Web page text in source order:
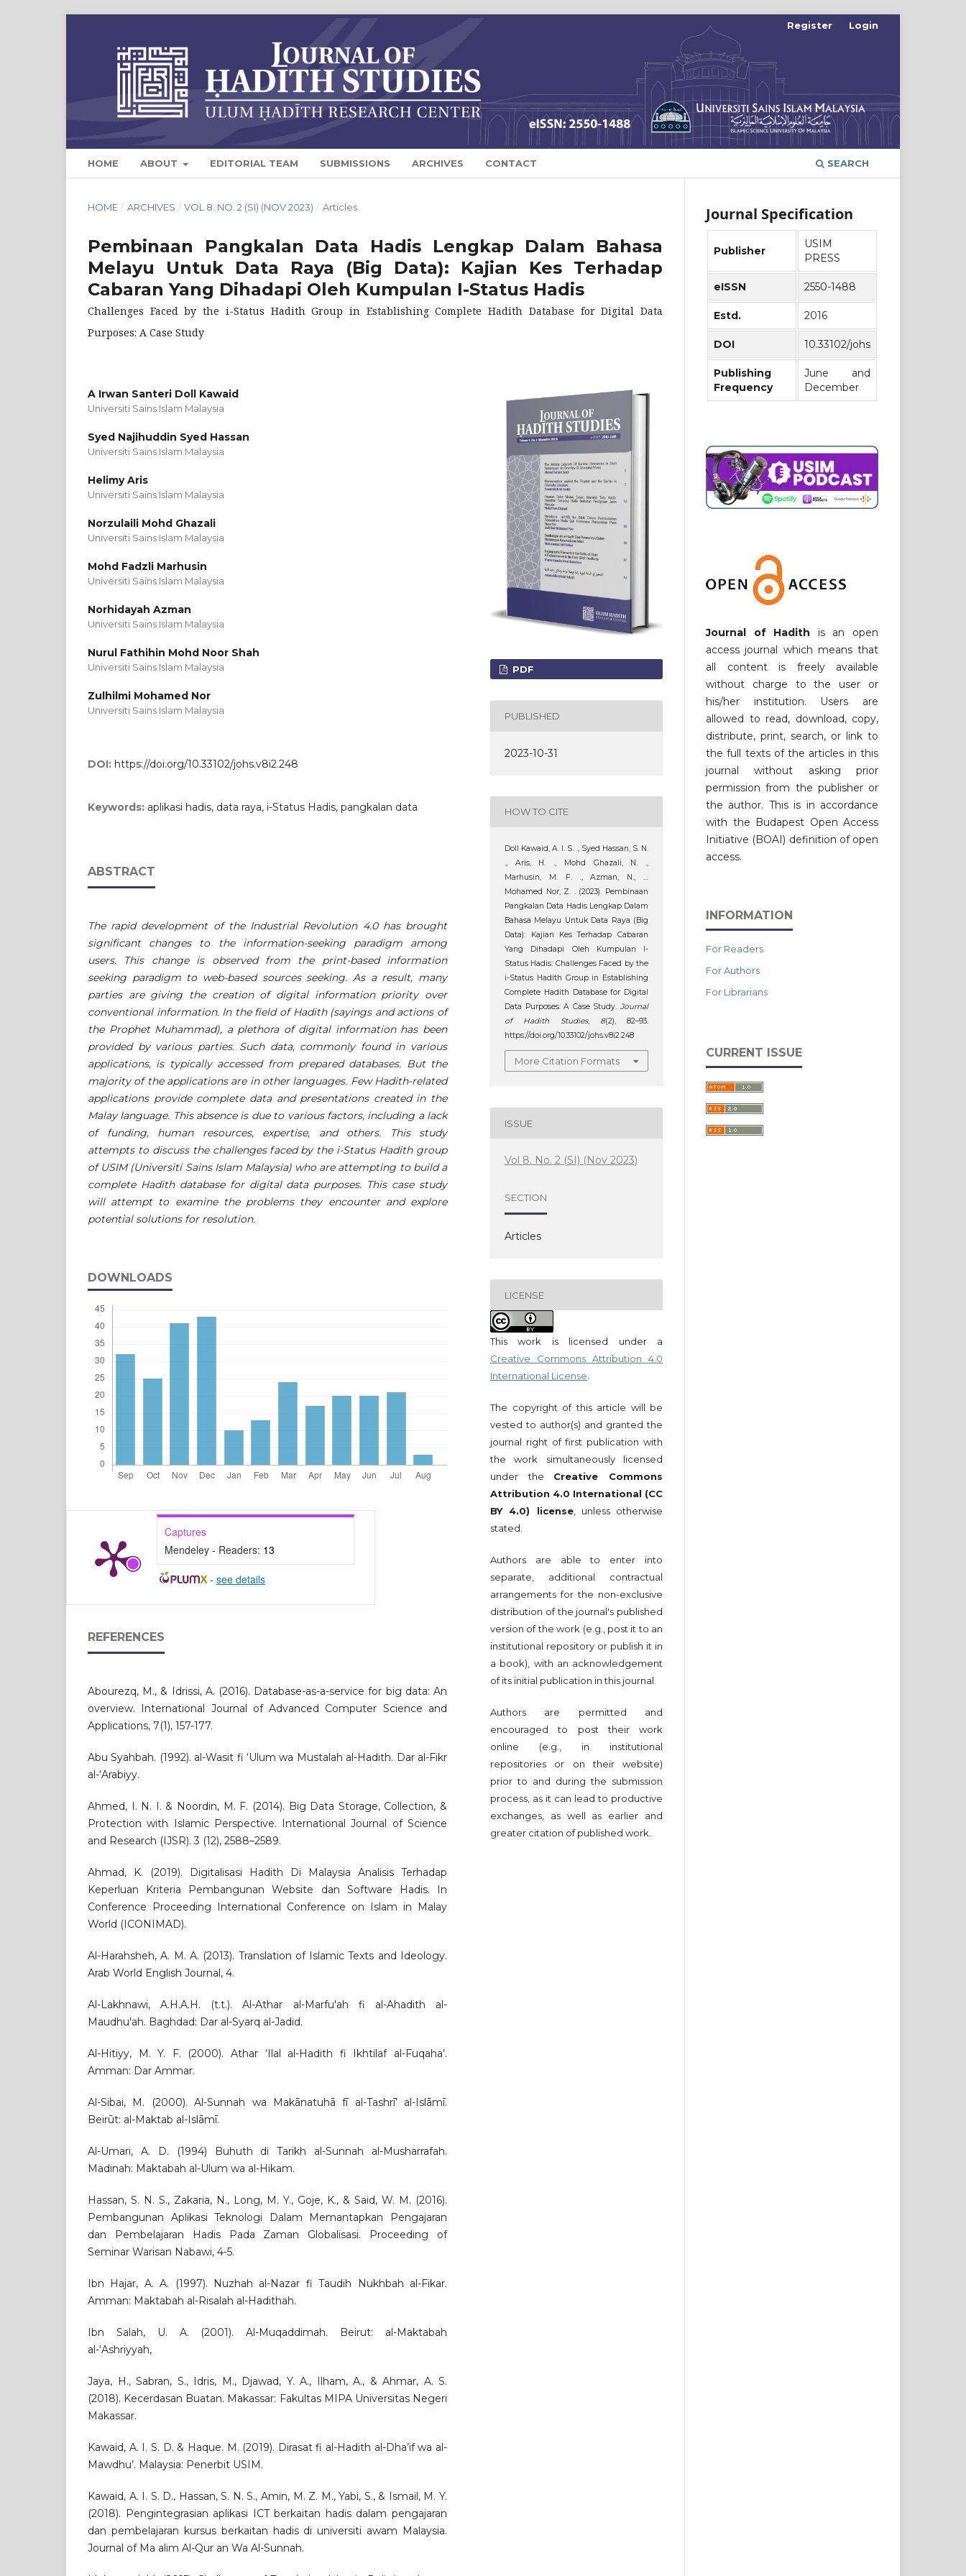
HOME ABOUT EDITORIAL TEAM SUBMISSIONS ARCHIVES CONTACT SEARCH
Register Login
HOME / ARCHIVES / VOL 8. NO. 2 (SI) (NOV 2023) / Articles
Pembinaan Pangkalan Data Hadis Lengkap Dalam Bahasa
Melayu Untuk Data Raya (Big Data): Kajian Kes Terhadap
Cabaran Yang Dihadapi Oleh Kumpulan I-Status Hadis
Challenges Faced by the i-Status Hadith Group in Establishing Complete Hadith Database for Digital Data
Purposes: A Case Study
A Irwan Santeri Doll Kawaid
Universiti Sains Islam Malaysia
Syed Najihuddin Syed Hassan
Universiti Sains Islam Malaysia
Helimy Aris
Universiti Sains Islam Malaysia
Norzulaili Mohd Ghazali
Universiti Sains Islam Malaysia
Mohd Fadzli Marhusin
Universiti Sains Islam Malaysia
Norhidayah Azman
Universiti Sains Islam Malaysia
Nurul Fathihin Mohd Noor Shah
Universiti Sains Islam Malaysia
Zulhilmi Mohamed Nor
Universiti Sains Islam Malaysia
DOI: https://doi.org/10.33102/johs.v8i2.248
Keywords: aplikasi hadis, data raya, i-Status Hadis, pangkalan data
ABSTRACT
The rapid development of the Industrial Revolution 4.0 has brought
significant changes to the information-seeking paradigm among
users. This change is observed from the print-based information
seeking paradigm to web-based sources seeking. As a result, many
parties are giving the creation of digital information priority over
conventional information. In the field of Hadith (sayings and actions of
the Prophet Muhammad), a plethora of digital information has been
provided by various parties. Such data, commonly found in various
applications, is typically accessed from prepared databases. But the
majority of the applications are in other languages. Few Hadith-related
applications provide complete data and presentations created in the
Malay language. This absence is due to various factors, including a lack
of funding, human resources, expertise, and others. This study
attempts to discuss the challenges faced by the i-Status Hadith group
of USIM (Universiti Sains Islam Malaysia) who are attempting to build a
complete Hadith database for digital data purposes. This case study
will attempt to examine the problems they encounter and explore
potential solutions for resolution.
DOWNLOADS
Captures
Mendeley - Readers: 13
- see details
REFERENCES
Abourezq, M., & Idrissi, A. (2016). Database-as-a-service for big data: An
overview. International Journal of Advanced Computer Science and
Applications, 7(1), 157-177.
Abu Syahbah. (1992). al-Wasit fi ‘Ulum wa Mustalah al-Hadith. Dar al-Fikr
al-‘Arabiyy.
Ahmed, I. N. I. & Noordin, M. F. (2014). Big Data Storage, Collection, &
Protection with Islamic Perspective. International Journal of Science
and Research (IJSR). 3 (12), 2588–2589.
Ahmad, K. (2019). Digitalisasi Hadith Di Malaysia Analisis Terhadap
Keperluan Kriteria Pembangunan Website dan Software Hadis. In
Conference Proceeding International Conference on Islam in Malay
World (ICONIMAD).
Al-Harahsheh, A. M. A. (2013). Translation of Islamic Texts and Ideology.
Arab World English Journal, 4.
Al-Lakhnawi, A.H.A.H. (t.t.). Al-Athar al-Marfu'ah fi al-Ahadith al-
Maudhu'ah. Baghdad: Dar al-Syarq al-Jadid.
Al-Hitiyy, M. Y. F. (2000). Athar ‘Ilal al-Hadith fi Ikhtilaf al-Fuqaha’.
Amman: Dar Ammar.
Al-Sibai, M. (2000). Al-Sunnah wa Makānatuhā fī al-Tashrī’ al-Islāmī.
Beirūt: al-Maktab al-Islāmī.
Al-Umari, A. D. (1994) Buhuth di Tarikh al-Sunnah al-Musharrafah.
Madinah: Maktabah al-Ulum wa al-Hikam.
Hassan, S. N. S., Zakaria, N., Long, M. Y., Goje, K., & Said, W. M. (2016).
Pembangunan Aplikasi Teknologi Dalam Memantapkan Pengajaran
dan Pembelajaran Hadis Pada Zaman Globalisasi. Proceeding of
Seminar Warisan Nabawi, 4-5.
Ibn Hajar, A. A. (1997). Nuzhah al-Nazar fi Taudih Nukhbah al-Fikar.
Amman: Maktabah al-Risalah al-Hadithah.
Ibn Salah, U. A. (2001). Al-Muqaddimah. Beirut: al-Maktabah
al-‘Ashriyyah,
Jaya, H., Sabran, S., Idris, M., Djawad, Y. A., Ilham, A., & Ahmar, A. S.
(2018). Kecerdasan Buatan. Makassar: Fakultas MIPA Universitas Negeri
Makassar.
Kawaid, A. I. S. D. & Haque. M. (2019). Dirasat fi al-Hadith al-Dha’if wa al-
Mawdhu’. Malaysia: Penerbit USIM.
Kawaid, A. I. S. D., Hassan, S. N. S., Amin, M. Z. M., Yabi, S., & Ismail, M. Y.
(2018). Pengintegrasian aplikasi ICT berkaitan hadis dalam pengajaran
dan pembelajaran kursus berkaitan hadis di universiti awam Malaysia.
Journal of Ma alim Al-Qur an Wa Al-Sunnah.
PDF
PUBLISHED
2023-10-31
HOW TO CITE
Doll Kawaid, A. I. S. ., Syed Hassan, S. N.
., Aris, H. ., Mohd Ghazali, N. .,
Marhusin, M. F. ., Azman, N., …
Mohamed Nor, Z. . (2023). Pembinaan
Pangkalan Data Hadis Lengkap Dalam
Bahasa Melayu Untuk Data Raya (Big
Data): Kajian Kes Terhadap Cabaran
Yang Dihadapi Oleh Kumpulan I-
Status Hadis: Challenges Faced by the
i-Status Hadith Group in Establishing
Complete Hadith Database for Digital
Data Purposes: A Case Study. Journal
of Hadith Studies, 8(2), 82–93.
https://doi.org/10.33102/johs.v8i2.248
More Citation Formats
ISSUE
Vol 8. No. 2 (SI) (Nov 2023)
SECTION
Articles
LICENSE
This work is licensed under a
Creative Commons Attribution 4.0
International License
The copyright of this article will be
vested to author(s) and granted the
journal right of first publication with
the work simultaneously licensed
under the Creative Commons
Attribution 4.0 International (CC
BY 4.0) license, unless otherwise
stated.
Authors are able to enter into
separate, additional contractual
arrangements for the non-exclusive
distribution of the journal's published
version of the work (e.g., post it to an
institutional repository or publish it in
a book), with an acknowledgement
of its initial publication in this journal.
Authors are permitted and
encouraged to post their work
online (e.g., in institutional
repositories or on their website)
prior to and during the submission
process, as it can lead to productive
exchanges, as well as earlier and
greater citation of published work.
Journal Specification
Publisher
USIM
PRESS
eISSN 2550-1488
Estd. 2016
DOI 10.33102/johs
Publishing
Frequency
June and
December
Journal of Hadith is an open
access journal which means that
all content is freely available
without charge to the user or
his/her institution. Users are
allowed to read, download, copy,
distribute, print, search, or link to
the full texts of the articles in this
journal without asking prior
permission from the publisher or
the author. This is in accordance
with the Budapest Open Access
Initiative (BOAI) definition of open
access.
INFORMATION
For Readers
For Authors
For Librarians
CURRENT ISSUE